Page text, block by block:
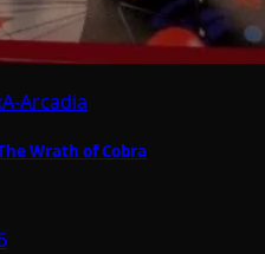
Arcadia
Wrath of Cobra